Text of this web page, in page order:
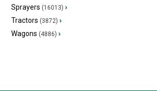
Sprayers (16013) ›
Tractors (3872) ›
Wagons (4886) ›